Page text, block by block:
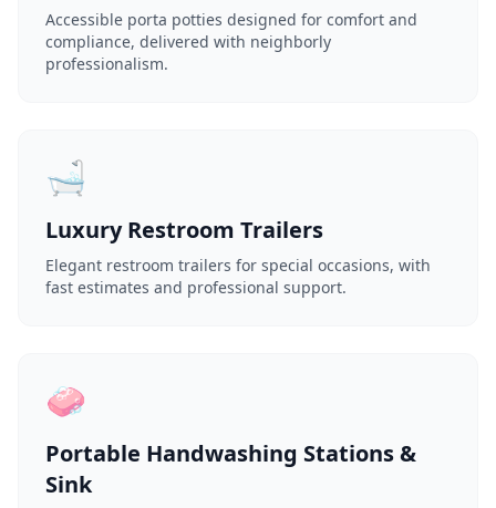
Accessible porta potties designed for comfort and
compliance, delivered with neighborly
professionalism.
🛁
Luxury Restroom Trailers
Elegant restroom trailers for special occasions, with
fast estimates and professional support.
🧼
Portable Handwashing Stations &
Sink